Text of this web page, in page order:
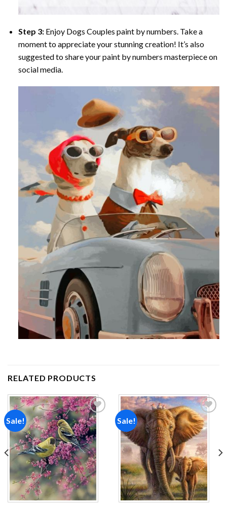
Step 3:Enjoy Dogs Couples paint by numbers. Take a
moment to appreciate your stunning creation! It’s also
suggested to share your paint by numbers masterpiece on
social media.
RELATED PRODUCTS
Sale!
Add to
wishlist
Sale!
Add to
wishlist